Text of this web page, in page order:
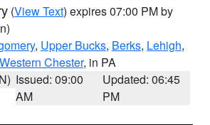
(View Text) expires 07:00 PM by
, Upper Bucks, Berks, Lehigh,
Western Chester, in PA
Issued: 09:00
AM
Updated: 06:45
PM